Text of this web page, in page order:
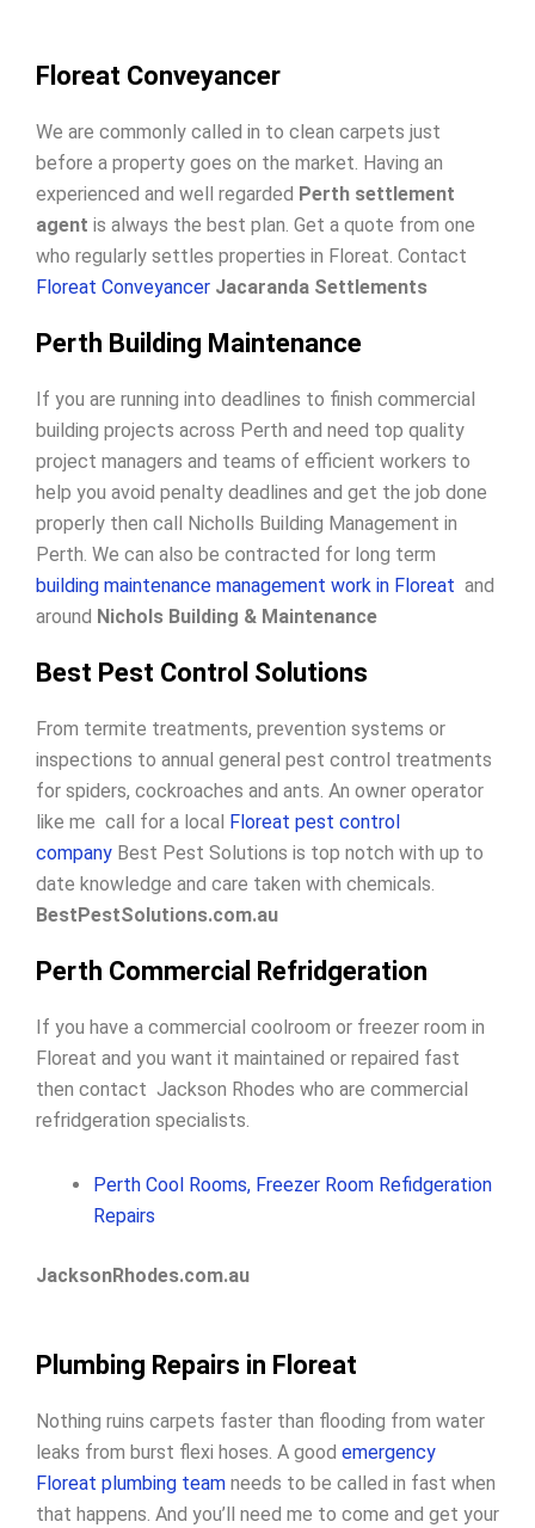
Floreat Conveyancer
We are commonly called in to clean carpets just
before a property goes on the market. Having an
experienced and well regarded Perth settlement
agent is always the best plan. Get a quote from one
who regularly settles properties in Floreat. Contact
Floreat Conveyancer Jacaranda Settlements
Perth Building Maintenance
If you are running into deadlines to finish commercial
building projects across Perth and need top quality
project managers and teams of efficient workers to
help you avoid penalty deadlines and get the job done
properly then call Nicholls Building Management in
Perth. We can also be contracted for long term
building maintenance management work in Floreat and
around Nichols Building & Maintenance
Best Pest Control Solutions
From termite treatments, prevention systems or
inspections to annual general pest control treatments
for spiders, cockroaches and ants. An owner operator
like me call for a local Floreat pest control
company Best Pest Solutions is top notch with up to
date knowledge and care taken with chemicals.
BestPestSolutions.com.au
Perth Commercial Refridgeration
If you have a commercial coolroom or freezer room in
Floreat and you want it maintained or repaired fast
then contact Jackson Rhodes who are commercial
refridgeration specialists.
Perth Cool Rooms, Freezer Room Refidgeration
Repairs
JacksonRhodes.com.au
Plumbing Repairs in Floreat
Nothing ruins carpets faster than flooding from water
leaks from burst flexi hoses. A good emergency
Floreat plumbing team needs to be called in fast when
that happens. And you’ll need me to come and get your